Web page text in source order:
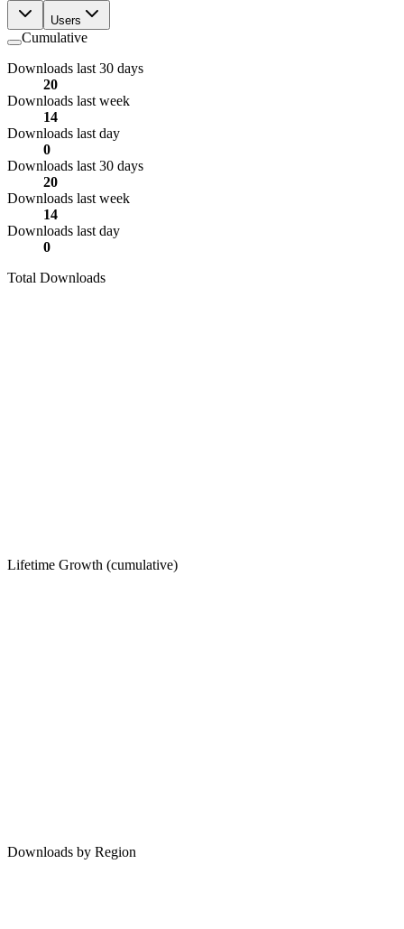
Users
Cumulative
Downloads last 30 days
20
Downloads last week
14
Downloads last day
0
Downloads last 30 days
20
Downloads last week
14
Downloads last day
0
Total Downloads
Lifetime Growth (cumulative)
Downloads by Region